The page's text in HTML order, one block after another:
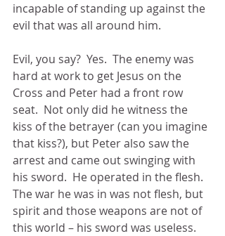
incapable of standing up against the
evil that was all around him.
Evil, you say?  Yes.  The enemy was
hard at work to get Jesus on the
Cross and Peter had a front row
seat.  Not only did he witness the
kiss of the betrayer (can you imagine
that kiss?), but Peter also saw the
arrest and came out swinging with
his sword.  He operated in the flesh.
The war he was in was not flesh, but
spirit and those weapons are not of
this world – his sword was useless.